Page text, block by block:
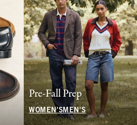
Pre-Fall Prep
WOMEN'SMEN'S